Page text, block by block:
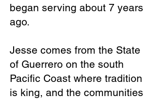
began serving about 7 years
ago.
Jesse comes from the State
of Guerrero on the south
Pacific Coast where tradition
is king, and the communities